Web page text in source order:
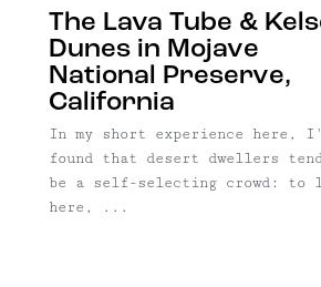
The Lava Tube &
Dunes in Mojave
National Preserve,
California
In my short experience here,
found that desert dwellers
be a self-selecting crowd: to
here, ...